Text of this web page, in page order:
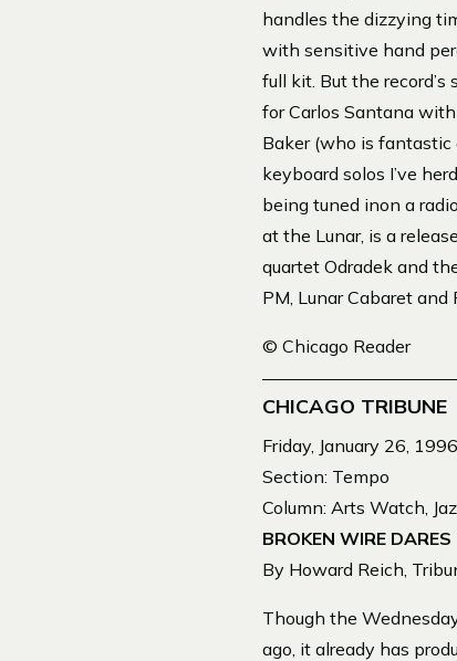
handles the dizzying
with sensitive hand
full kit. But the record’s
for Carlos Santana
Baker (who is
keyboard solos I’ve
being tuned inon a
at the Lunar, is a
quartet Odradek and
PM, Lunar Cabaret
© Chicago Reader
CHICAGO TRIBUNE
Friday, January 26, 1996
Section: Tempo
Column: Arts Watch,
BROKEN WIRE
By Howard Reich,
Though the
ago, it already has